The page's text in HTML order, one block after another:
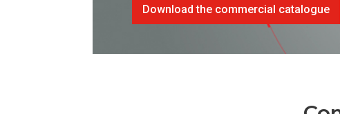
Download the commercial catalogue